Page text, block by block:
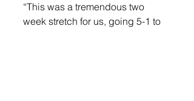
“This was a tremendous two
week stretch for us, going 5-1 to